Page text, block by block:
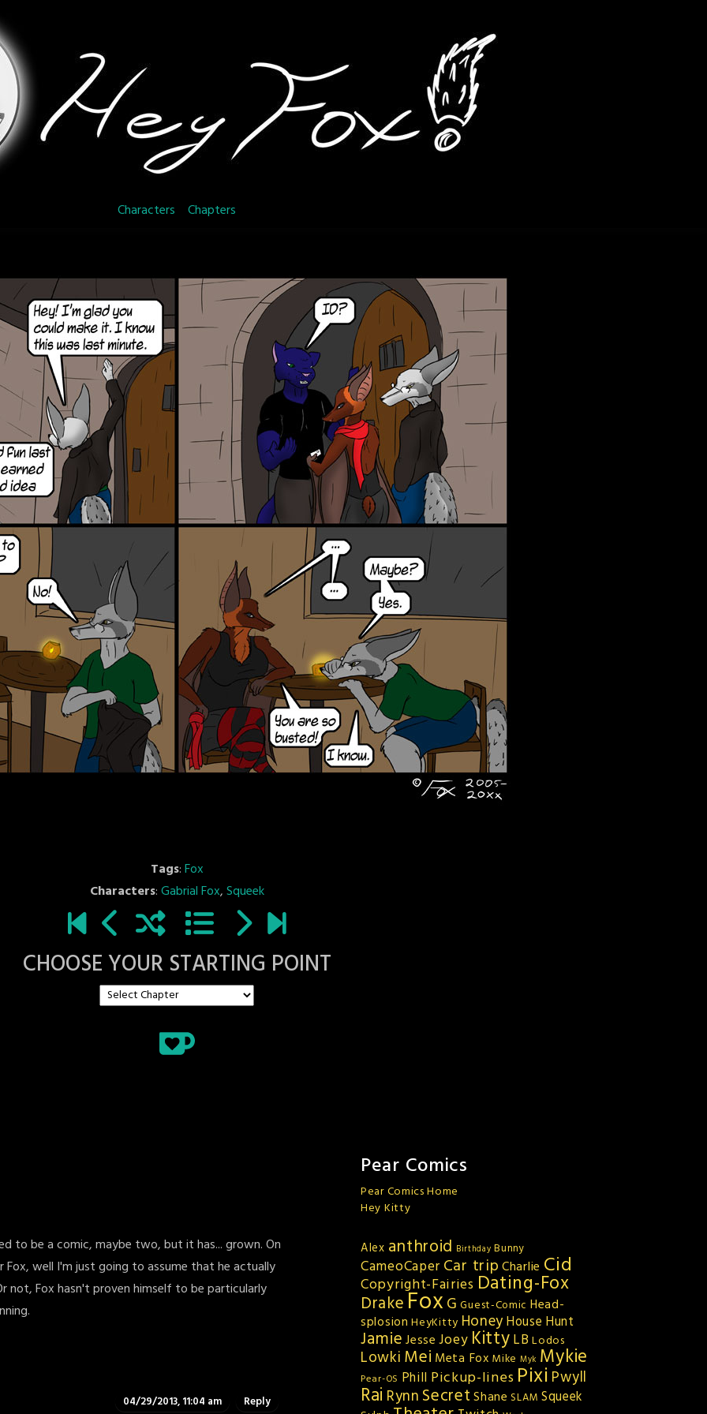
Characters Chapters
Tags:Fox
Characters:Gabrial Fox,Squeek
CHOOSE YOUR STARTING POINT
to be a comic, maybe two, but it has... grown. On
well I'm just going to assume that he actually
not, Fox hasn't proven himself to be particularly
04/29/2013, 11:04 am Reply
Pear Comics
Pear Comics Home
Hey Kitty
Alex anthroid Birthday Bunny
CameoCaper Car tripCharlie Cid
Copyright-Fairies Dating-Fox
DrakeFoxG Guest-Comic Head-
splosion HeyKitty HoneyHouse Hunt
Jamie Jesse Joey KittyLB Lodos
Lowki Mei Meta Fox Mike Myk Mykie
Pear-OS Phill Pickup-lines Pixi Pwyll
Rai Rynn Secret Shane SLAM Squeek